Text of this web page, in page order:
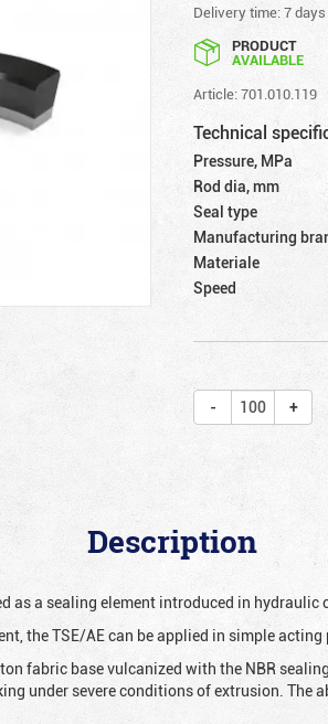
Delivery time: 7 days
PRODUCT
AVAILABLE
Article: 701.010.119
Technical
Pressure, MPa
Rod dia, mm
Seal type
Manufacturing
Materiale
Speed
Description
as a sealing element introduced in
the TSE/AE can be applied in simple
fabric base vulcanized with the NBR
under severe conditions of extrusion. The